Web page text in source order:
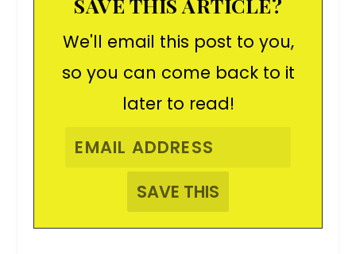
SAVE THIS ARTICLE?
We'll email this post to you,
so you can come back to it
later to read!